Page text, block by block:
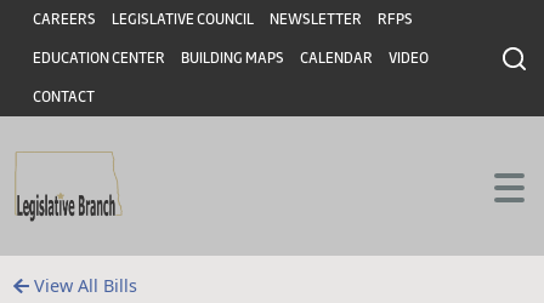
Skip to main content
Skip to main content
Header
CAREERS LEGISLATIVE COUNCIL NEWSLETTER RFPS
EDUCATION CENTER BUILDING MAPS CALENDAR VIDEO
CONTACT